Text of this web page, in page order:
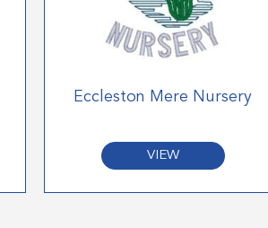
Eccleston Mere Nursery
VIEW